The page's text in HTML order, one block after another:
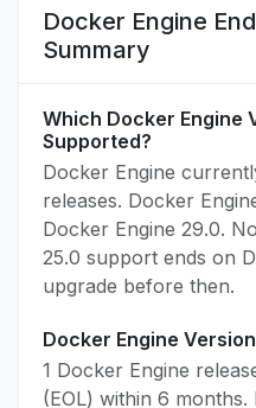
Docker Engine
Summary
Which Docker Engine
Supported?
Docker Engine
releases. Docker
Docker Engine 29.0.
25.0 support ends on
upgrade before then.
Docker Engine
1 Docker Engine
(EOL) within 6 months.